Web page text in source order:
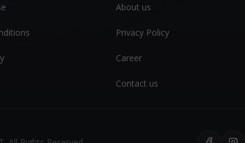
About us
Privacy Policy
Career
Contact us